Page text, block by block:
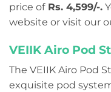
price ofRs. 4,599/-.
website or visit our
VEIIK Airo Pod
The VEIIK Airo Pod
exquisite pod